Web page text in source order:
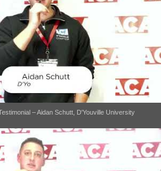
– Aidan Schutt, D'Youville University